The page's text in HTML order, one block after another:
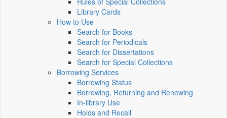
Library Cards
How to Use
Search for Books
Search for Periodicals
Search for Dissertations
Search for Special Collections
Borrowing Services
Borrowing Status
Borrowing, Returning and Renewing
In-library Use
Holds and Recall